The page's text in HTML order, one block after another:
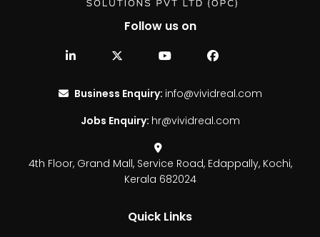
Follow us on
Business Enquiry: info@vividreal.com
Jobs Enquiry: hr@vividreal.com
4th Floor, Grand Mall, Service Road, Edappally, Kochi,
Kerala 682024
Quick Links